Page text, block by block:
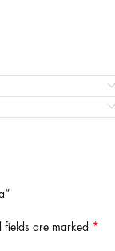
fields are marked *